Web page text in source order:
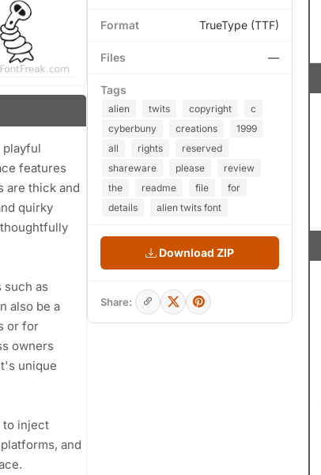
playful
features
are thick and
quirky
such as
also be a
or for
owners
unique
to inject
and
Format TrueType (TTF)
Files —
Tags
alien twits copyright
c
cyberbuny
creations
1999
all
rights
reserved
shareware
please
review
the
readme file
for
details
alien twits font
Download ZIP
Share: